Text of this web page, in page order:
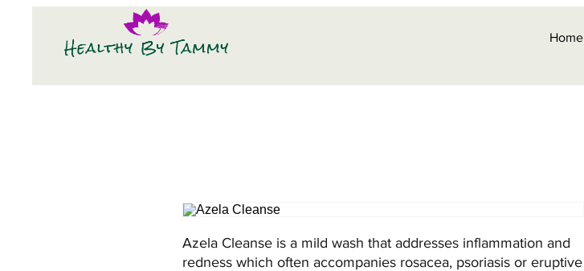
Home
Azela Cleanse is a mild wash that addresses inflammation and
redness which often accompanies rosacea, psoriasis or eruptive